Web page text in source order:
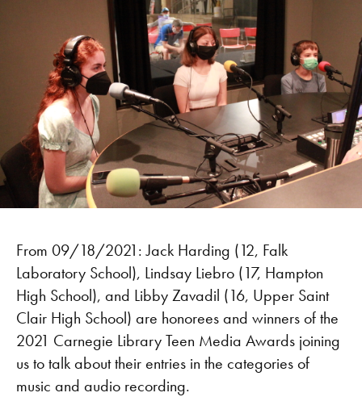
From 09/18/2021: Jack Harding (12, Falk
Laboratory School), Lindsay Liebro (17, Hampton
High School), and Libby Zavadil (16, Upper Saint
Clair High School) are honorees and winners of the
2021 Carnegie Library Teen Media Awards joining
us to talk about their entries in the categories of
music and audio recording.